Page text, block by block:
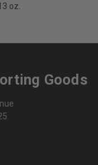
oz.
Goods